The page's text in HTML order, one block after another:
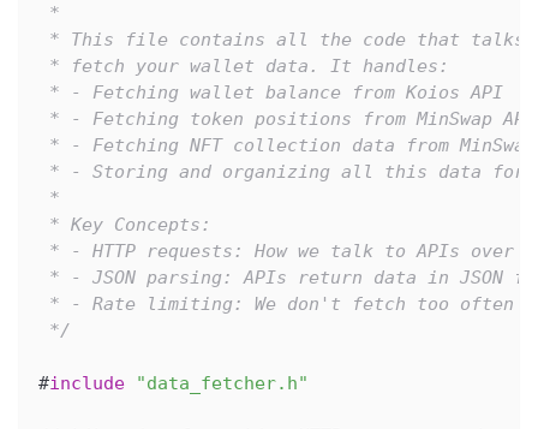
*
* This file contains all the code that talks
* fetch your wallet data. It handles:
* - Fetching wallet balance from Koios API
* - Fetching token positions from MinSwap API
* - Fetching NFT collection data from
* - Storing and organizing all this data for
*
* Key Concepts:
* - HTTP requests: How we talk to APIs over
* - JSON parsing: APIs return data in JSON
* - Rate limiting: We don't fetch too often
*/
#include "data_fetcher.h"